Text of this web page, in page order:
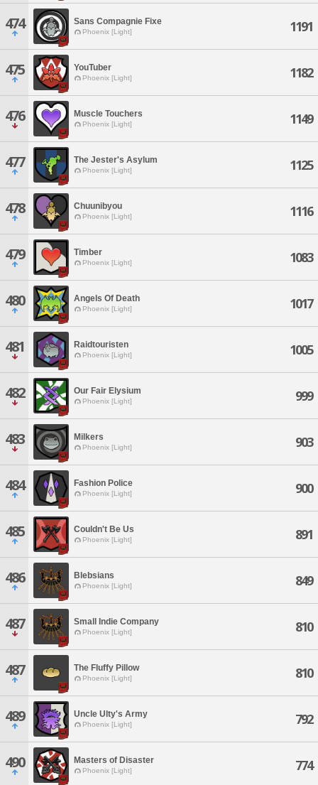
474 Sans Compagnie Fixe
Phoenix [Light] 1191
475 YouTuber
Phoenix [Light] 1182
476 Muscle Touchers
Phoenix [Light] 1149
477 The Jester's Asylum
Phoenix [Light] 1125
478 Chuunibyou
Phoenix [Light] 1116
479 Timber
Phoenix [Light] 1083
480 Angels Of Death
Phoenix [Light] 1017
481 Raidtouristen
Phoenix [Light] 1005
482 Our Fair Elysium
Phoenix [Light] 999
483 Milkers
Phoenix [Light] 903
484 Fashion Police
Phoenix [Light] 900
485 Couldn't Be Us
Phoenix [Light] 891
486 Blebsians
Phoenix [Light] 849
487 Small Indie Company
Phoenix [Light] 810
487 The Fluffy Pillow
Phoenix [Light] 810
489 Uncle Ulty's Army
Phoenix [Light] 792
490 Masters of Disaster
Phoenix [Light] 774